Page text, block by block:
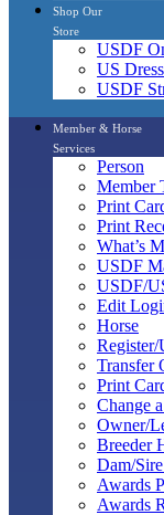
Shop Our
Store
USDF
US
USDF
Member & Horse
Services
Person
Member
Print
Print
What’s
USDF
USDF/
Edit
Horse
Register/
Transfer
Print
Change
Owner/
Breeder
Dam/
Awards
Awards